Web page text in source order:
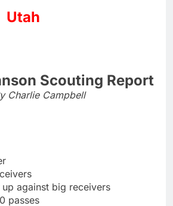
Utah
Scouting Report
Charlie Campbell
against big receivers
passes